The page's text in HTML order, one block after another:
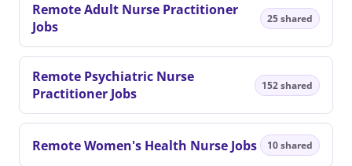
Remote Adult Nurse Practitioner
Jobs
25 shared
Remote Psychiatric Nurse
Practitioner Jobs
152 shared
Remote Women's Health Nurse Jobs 10 shared